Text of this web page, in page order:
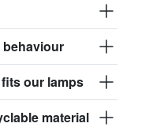
our lamps
material